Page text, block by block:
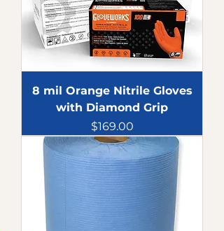
8 mil Orange Nitrile Gloves
with Diamond Grip
Price
$169.00